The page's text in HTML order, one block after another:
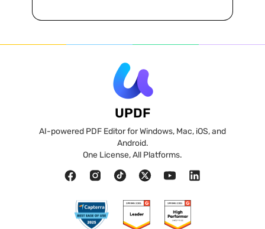
UPDF
AI-powered PDF Editor for Windows, Mac, iOS, and
Android.
One License, All Platforms.